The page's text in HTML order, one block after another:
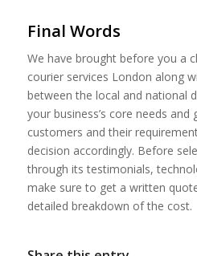
Final Words
We have brought before you a
courier services London along
between the local and national
your business’s core needs
customers and their
decision accordingly. Before
through its testimonials,
make sure to get a written
detailed breakdown of the cost.